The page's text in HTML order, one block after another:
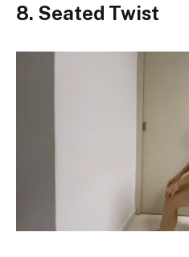
8. Seated Twist